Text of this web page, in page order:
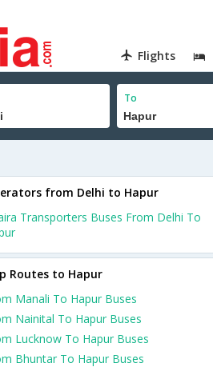
Flights
To
from Delhi to Hapur
Transporters Buses From Delhi To
Routes to Hapur
Manali To Hapur Buses
Nainital To Hapur Buses
Lucknow To Hapur Buses
Bhuntar To Hapur Buses